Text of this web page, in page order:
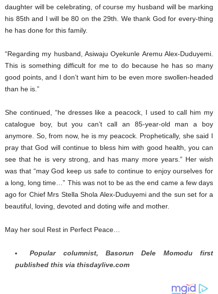
daughter will be celebrating, of course my husband will be marking
his 85th and I will be 80 on the 29th. We thank God for every-thing
he has done for this family.
“Regarding my husband, Asiwaju Oyekunle Aremu Alex-Duduyemi.
This is something difficult for me to do because he has so many
good points, and I don’t want him to be even more swollen-headed
than he is.”
She continued, “he dresses like a peacock, I used to call him my
catalogue boy, but you can’t call an 85-year-old man a boy
anymore. So, from now, he is my peacock. Prophetically, she said I
pray that God will continue to bless him with good health, you can
see that he is very strong, and has many more years.” Her wish
was that “may God keep us safe to continue to enjoy ourselves for
a long, long time…” This was not to be as the end came a few days
ago for Chief Mrs Stella Shola Alex-Duduyemi and the sun set for a
beautiful, loving, devoted and doting wife and mother.
May her soul Rest in Perfect Peace…
Popular columnist, Basorun Dele Momodu first
published this via thisdaylive.com